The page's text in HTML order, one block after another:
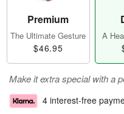
Premium
The Ultimate Gesture
$46.95
A
Make it extra special with a
4 interest-free